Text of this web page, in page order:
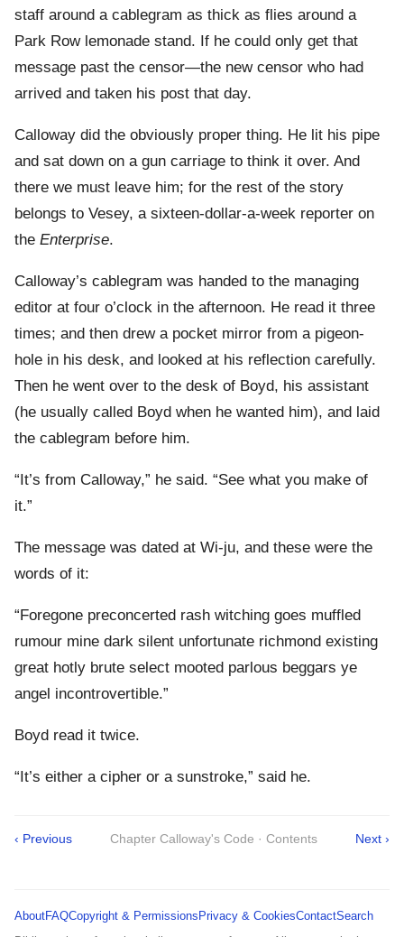
staff around a cablegram as thick as flies around a
Park Row lemonade stand. If he could only get that
message past the censor—the new censor who had
arrived and taken his post that day.
Calloway did the obviously proper thing. He lit his pipe
and sat down on a gun carriage to think it over. And
there we must leave him; for the rest of the story
belongs to Vesey, a sixteen-dollar-a-week reporter on
the Enterprise.
Calloway’s cablegram was handed to the managing
editor at four o’clock in the afternoon. He read it three
times; and then drew a pocket mirror from a pigeon-
hole in his desk, and looked at his reflection carefully.
Then he went over to the desk of Boyd, his assistant
(he usually called Boyd when he wanted him), and laid
the cablegram before him.
“It’s from Calloway,” he said. “See what you make of
it.”
The message was dated at Wi-ju, and these were the
words of it:
“Foregone preconcerted rash witching goes muffled
rumour mine dark silent unfortunate richmond existing
great hotly brute select mooted parlous beggars ye
angel incontrovertible.”
Boyd read it twice.
“It’s either a cipher or a sunstroke,” said he.
‹ Previous Chapter Calloway's Code · Contents Next ›
AboutFAQCopyright & Permissions Privacy & CookiesContactSearch